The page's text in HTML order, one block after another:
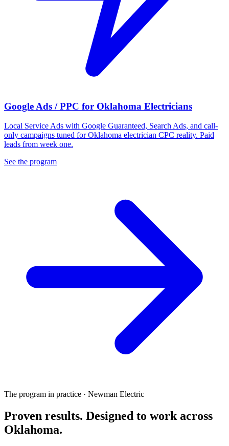
Google Ads / PPC for Oklahoma Electricians
Local Service Ads with Google Guaranteed, Search Ads, and call-
only campaigns tuned for Oklahoma electrician CPC reality. Paid
leads from week one.
See the program
The program in practice · Newman Electric
Proven results. Designed to workacross
Oklahoma.